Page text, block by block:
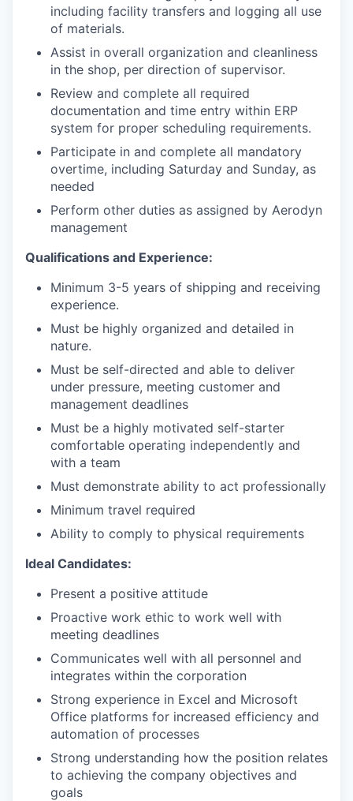
including facility transfers and logging all use
of materials.
Assist in overall organization and cleanliness
in the shop, per direction of supervisor.
Review and complete all required
documentation and time entry within ERP
system for proper scheduling requirements.
Participate in and complete all mandatory
overtime, including Saturday and Sunday, as
needed
Perform other duties as assigned by Aerodyn
management
Qualifications and Experience:
Minimum 3-5 years of shipping and receiving
experience.
Must be highly organized and detailed in
nature.
Must be self-directed and able to deliver
under pressure, meeting customer and
management deadlines
Must be a highly motivated self-starter
comfortable operating independently and
with a team
Must demonstrate ability to act professionally
Minimum travel required
Ability to comply to physical requirements
Ideal Candidates:
Present a positive attitude
Proactive work ethic to work well with
meeting deadlines
Communicates well with all personnel and
integrates within the corporation
Strong experience in Excel and Microsoft
Office platforms for increased efficiency and
automation of processes
Strong understanding how the position relates
to achieving the company objectives and
goals